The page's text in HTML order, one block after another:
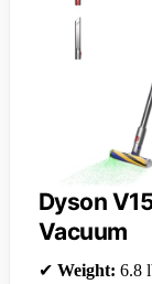
Dyson
Vacuum
✔ Weight: 6.8